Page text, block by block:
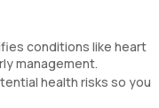
conditions like heart
management.
health risks so you